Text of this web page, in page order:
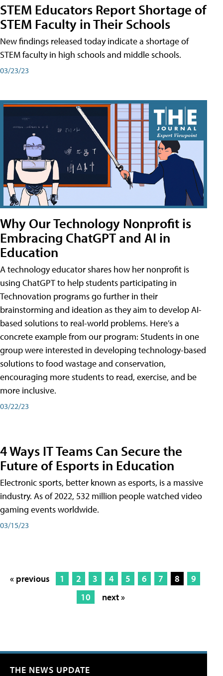
STEM Educators Report Shortage of
STEM Faculty in Their Schools
New findings released today indicate a shortage of
STEM faculty in high schools and middle schools.
03/23/23
Why Our Technology Nonprofit is
Embracing ChatGPT and AI in
Education
A technology educator shares how her nonprofit is
using ChatGPT to help students participating in
Technovation programs go further in their
brainstorming and ideation as they aim to develop AI-
based solutions to real-world problems. Here’s a
concrete example from our program: Students in one
group were interested in developing technology-based
solutions to food wastage and conservation,
encouraging more students to read, exercise, and be
more inclusive.
03/22/23
4 Ways IT Teams Can Secure the
Future of Esports in Education
Electronic sports, better known as esports, is a massive
industry. As of 2022, 532 million people watched video
gaming events worldwide.
03/15/23
« previous 1 2 3 4 5 6 7 8
9
10
next »
THE NEWS UPDATE